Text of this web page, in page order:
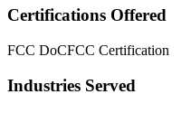
Certifications Offered
FCC DoCFCC Certification
Industries Served